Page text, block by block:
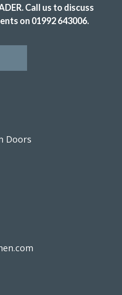
high standard. We are very
Transform Interiors.
with a brand new one which
Call us to discuss
on 01992 643006.
Doors